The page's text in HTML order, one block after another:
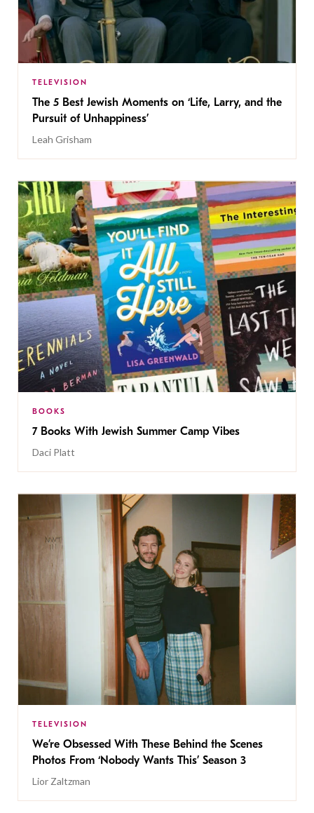
TELEVISION
The 5 Best Jewish Moments on ‘Life, Larry, and the
Pursuit of Unhappiness’
Leah Grisham
BOOKS
7 Books With Jewish Summer Camp Vibes
Daci Platt
TELEVISION
We’re Obsessed With These Behind the Scenes
Photos From ‘Nobody Wants This’ Season 3
Lior Zaltzman